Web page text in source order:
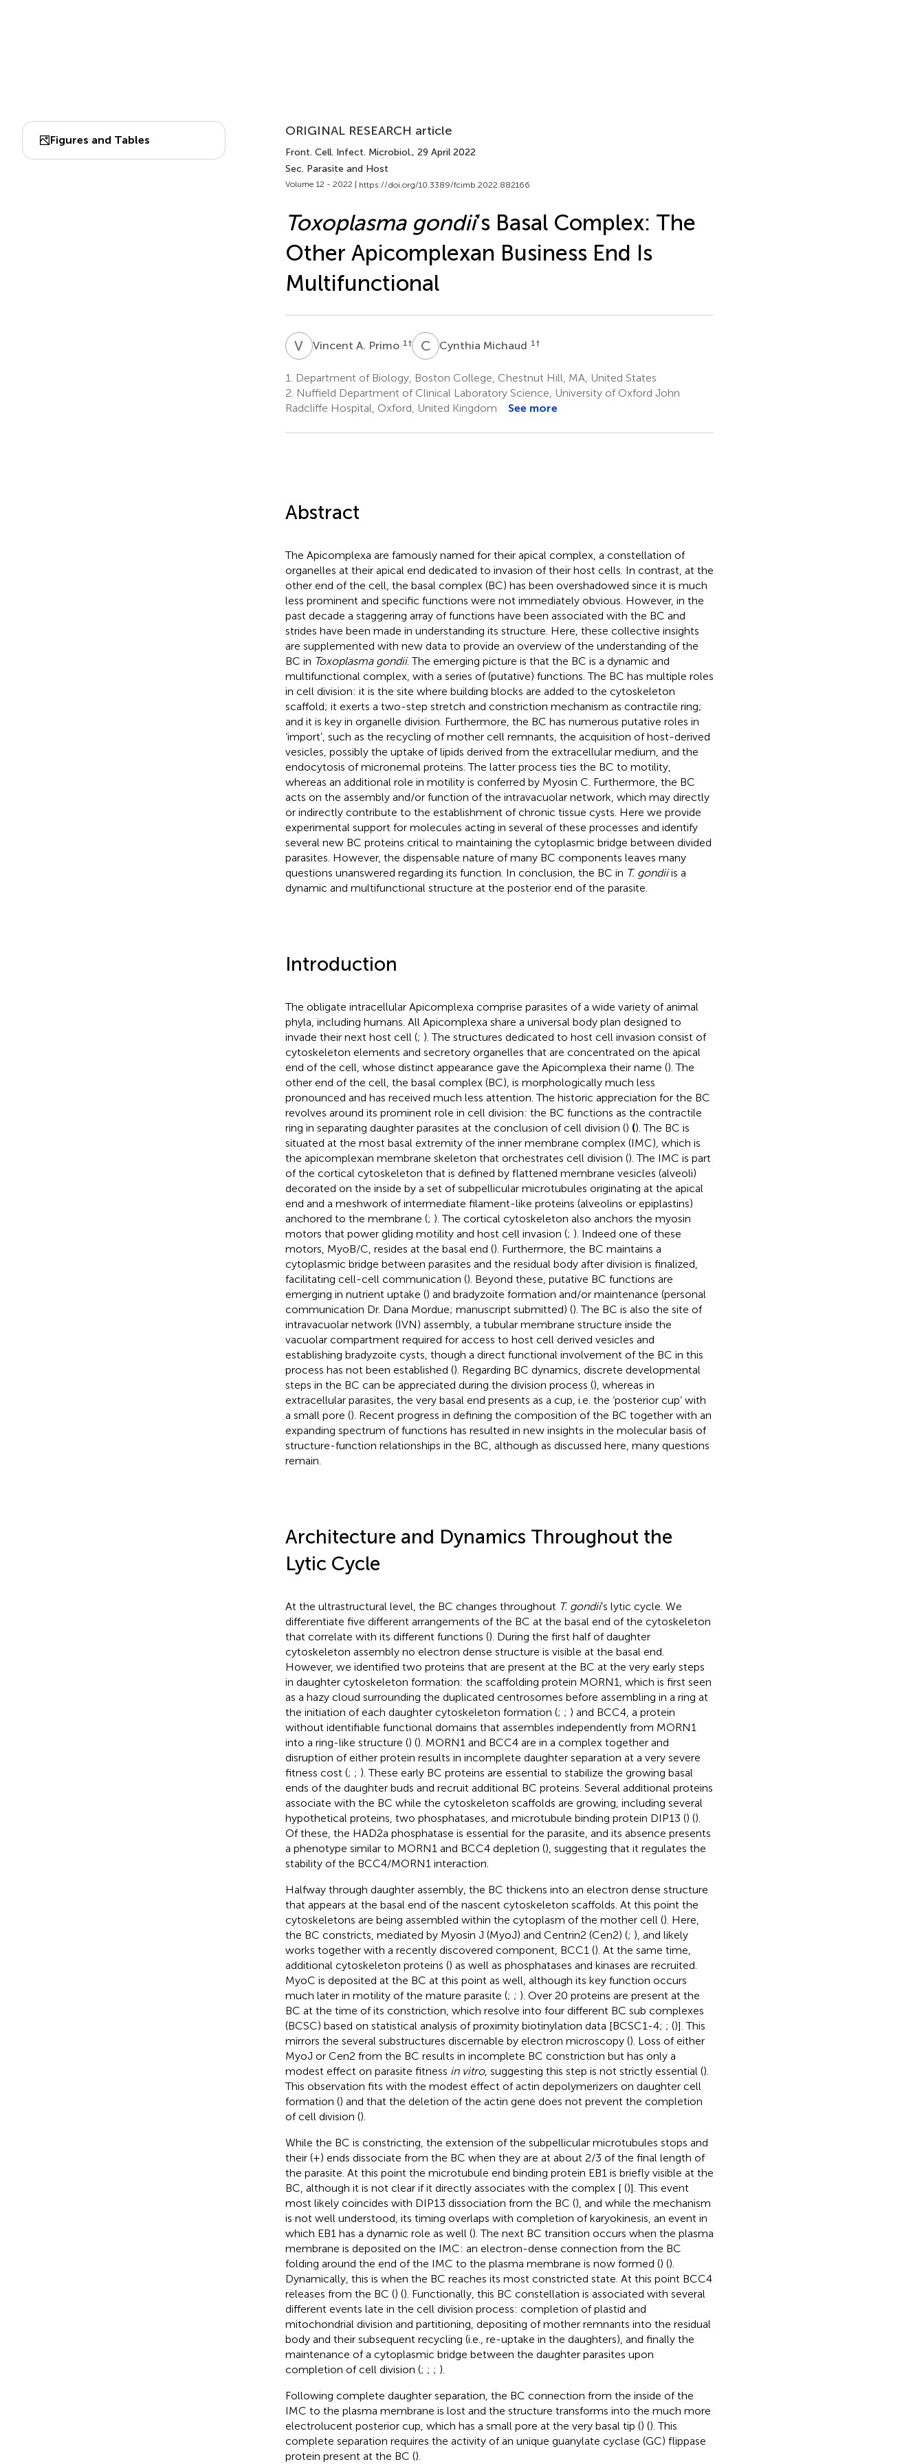
Figures and Tables
ORIGINAL RESEARCH article
Front. Cell. Infect. Microbiol., 29 April 2022
Sec. Parasite and Host
Volume 12 - 2022 | https://doi.org/10.3389/fcimb.2022.882166
Toxoplasma gondii’s Basal Complex: The
Other Apicomplexan Business End Is
Multifunctional
V AVincent A. Primo 1 † CMCynthia Michaud 1 †
1.
Department of Biology, Boston College, Chestnut Hill, MA, United States
2. Nuffield Department of Clinical Laboratory Science, University of Oxford John
Radcliffe Hospital, Oxford, United Kingdom
See more
Abstract
The Apicomplexa are famously named for their apical complex, a constellation of
organelles at their apical end dedicated to invasion of their host cells. In contrast, at the
other end of the cell, the basal complex (BC) has been overshadowed since it is much
less prominent and specific functions were not immediately obvious. However, in the
past decade a staggering array of functions have been associated with the BC and
strides have been made in understanding its structure. Here, these collective insights
are supplemented with new data to provide an overview of the understanding of the
BC in Toxoplasma gondii. The emerging picture is that the BC is a dynamic and
multifunctional complex, with a series of (putative) functions. The BC has multiple roles
in cell division: it is the site where building blocks are added to the cytoskeleton
scaffold; it exerts a two-step stretch and constriction mechanism as contractile ring;
and it is key in organelle division. Furthermore, the BC has numerous putative roles in
‘import’, such as the recycling of mother cell remnants, the acquisition of host-derived
vesicles, possibly the uptake of lipids derived from the extracellular medium, and the
endocytosis of micronemal proteins. The latter process ties the BC to motility,
whereas an additional role in motility is conferred by Myosin C. Furthermore, the BC
acts on the assembly and/or function of the intravacuolar network, which may directly
or indirectly contribute to the establishment of chronic tissue cysts. Here we provide
experimental support for molecules acting in several of these processes and identify
several new BC proteins critical to maintaining the cytoplasmic bridge between divided
parasites. However, the dispensable nature of many BC components leaves many
questions unanswered regarding its function. In conclusion, the BC in T. gondiiis a
dynamic and multifunctional structure at the posterior end of the parasite.
Introduction
The obligate intracellular Apicomplexa comprise parasites of a wide variety of animal
phyla, including humans. All Apicomplexa share a universal body plan designed to
invade their next host cell (; ). The structures dedicated to host cell invasion consist of
cytoskeleton elements and secretory organelles that are concentrated on the apical
end of the cell, whose distinct appearance gave the Apicomplexa their name (). The
other end of the cell, the basal complex (BC), is morphologically much less
pronounced and has received much less attention. The historic appreciation for the BC
revolves around its prominent role in cell division: the BC functions as the contractile
ring in separating daughter parasites at the conclusion of cell division () (). The BC is
situated at the most basal extremity of the inner membrane complex (IMC), which is
the apicomplexan membrane skeleton that orchestrates cell division (). The IMC is part
of the cortical cytoskeleton that is defined by flattened membrane vesicles (alveoli)
decorated on the inside by a set of subpellicular microtubules originating at the apical
end and a meshwork of intermediate filament-like proteins (alveolins or epiplastins)
anchored to the membrane (; ). The cortical cytoskeleton also anchors the myosin
motors that power gliding motility and host cell invasion (; ). Indeed one of these
motors, MyoB/C, resides at the basal end (). Furthermore, the BC maintains a
cytoplasmic bridge between parasites and the residual body after division is finalized,
facilitating cell-cell communication (). Beyond these, putative BC functions are
emerging in nutrient uptake () and bradyzoite formation and/or maintenance (personal
communication Dr. Dana Mordue; manuscript submitted) (). The BC is also the site of
intravacuolar network (IVN) assembly, a tubular membrane structure inside the
vacuolar compartment required for access to host cell derived vesicles and
establishing bradyzoite cysts, though a direct functional involvement of the BC in this
process has not been established (). Regarding BC dynamics, discrete developmental
steps in the BC can be appreciated during the division process (), whereas in
extracellular parasites, the very basal end presents as a cup, i.e. the ‘posterior cup’ with
a small pore (). Recent progress in defining the composition of the BC together with an
expanding spectrum of functions has resulted in new insights in the molecular basis of
structure-function relationships in the BC, although as discussed here, many questions
remain.
Architecture and Dynamics Throughout the
Lytic Cycle
At the ultrastructural level, the BC changes throughout T. gondii’s lytic cycle. We
differentiate five different arrangements of the BC at the basal end of the cytoskeleton
that correlate with its different functions (). During the first half of daughter
cytoskeleton assembly no electron dense structure is visible at the basal end.
However, we identified two proteins that are present at the BC at the very early steps
in daughter cytoskeleton formation: the scaffolding protein MORN1, which is first seen
as a hazy cloud surrounding the duplicated centrosomes before assembling in a ring at
the initiation of each daughter cytoskeleton formation (; ; ) and BCC4, a protein
without identifiable functional domains that assembles independently from MORN1
into a ring-like structure () (). MORN1 and BCC4 are in a complex together and
disruption of either protein results in incomplete daughter separation at a very severe
fitness cost (; ; ). These early BC proteins are essential to stabilize the growing basal
ends of the daughter buds and recruit additional BC proteins. Several additional proteins
associate with the BC while the cytoskeleton scaffolds are growing, including several
hypothetical proteins, two phosphatases, and microtubule binding protein DIP13 () ().
Of these, the HAD2a phosphatase is essential for the parasite, and its absence presents
a phenotype similar to MORN1 and BCC4 depletion (), suggesting that it regulates the
stability of the BCC4/MORN1 interaction.
Halfway through daughter assembly, the BC thickens into an electron dense structure
that appears at the basal end of the nascent cytoskeleton scaffolds. At this point the
cytoskeletons are being assembled within the cytoplasm of the mother cell (). Here,
the BC constricts, mediated by Myosin J (MyoJ) and Centrin2 (Cen2) (; ), and likely
works together with a recently discovered component, BCC1 (). At the same time,
additional cytoskeleton proteins () as well as phosphatases and kinases are recruited.
MyoC is deposited at the BC at this point as well, although its key function occurs
much later in motility of the mature parasite (; ; ). Over 20 proteins are present at the
BC at the time of its constriction, which resolve into four different BC sub complexes
(BCSC) based on statistical analysis of proximity biotinylation data [BCSC1-4; ; ()]. This
mirrors the several substructures discernable by electron microscopy (). Loss of either
MyoJ or Cen2 from the BC results in incomplete BC constriction but has only a
modest effect on parasite fitness in vitro, suggesting this step is not strictly essential ().
This observation fits with the modest effect of actin depolymerizers on daughter cell
formation () and that the deletion of the actin gene does not prevent the completion
of cell division ().
While the BC is constricting, the extension of the subpellicular microtubules stops and
their (+) ends dissociate from the BC when they are at about 2/3 of the final length of
the parasite. At this point the microtubule end binding protein EB1 is briefly visible at the
BC, although it is not clear if it directly associates with the complex [()]. This event
most likely coincides with DIP13 dissociation from the BC (), and while the mechanism
is not well understood, its timing overlaps with completion of karyokinesis, an event in
which EB1 has a dynamic role as well (). The next BC transition occurs when the plasma
membrane is deposited on the IMC: an electron-dense connection from the BC
folding around the end of the IMC to the plasma membrane is now formed () ().
Dynamically, this is when the BC reaches its most constricted state. At this point BCC4
releases from the BC () (). Functionally, this BC constellation is associated with several
different events late in the cell division process: completion of plastid and
mitochondrial division and partitioning, depositing of mother remnants into the residual
body and their subsequent recycling (i.e., re-uptake in the daughters), and finally the
maintenance of a cytoplasmic bridge between the daughter parasites upon
completion of cell division (; ; ; ).
Following complete daughter separation, the BC connection from the inside of the
IMC to the plasma membrane is lost and the structure transforms into the much more
electrolucent posterior cup, which has a small pore at the very basal tip () (). This
complete separation requires the activity of an unique guanylate cyclase (GC) flippase
protein present at the BC ().